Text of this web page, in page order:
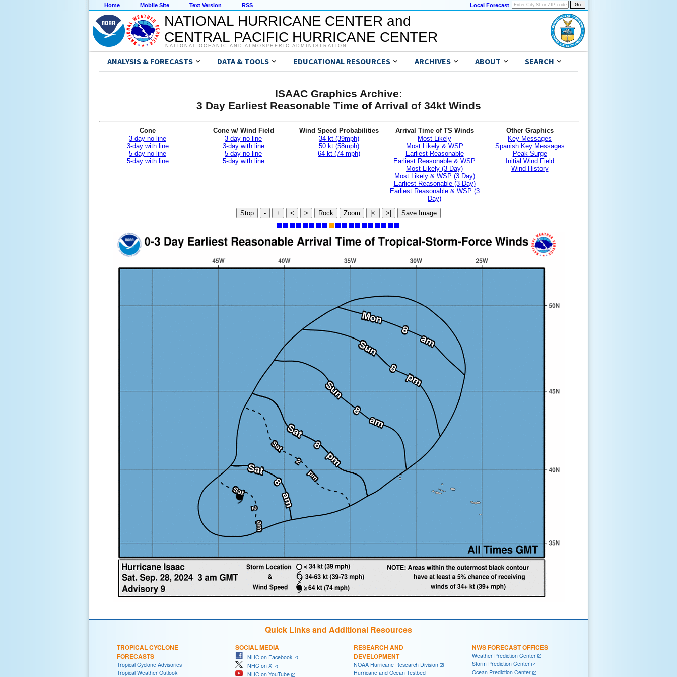
Home Mobile Site Text Version RSS Local Forecast
NATIONAL HURRICANE CENTER and
CENTRAL PACIFIC HURRICANE CENTER
NATIONAL OCEANIC AND ATMOSPHERIC ADMINISTRATION
ANALYSIS & FORECASTS DATA & TOOLS EDUCATIONAL RESOURCES ARCHIVES ABOUT SEARCH
ISAAC Graphics Archive:
3 Day Earliest Reasonable Time of Arrival of 34kt Winds
Cone
3-day no line
3-day with line
5-day no line
5-day with line
Cone w/ Wind Field
3-day no line
3-day with line
5-day no line
5-day with line
Wind Speed Probabilities
34 kt (39mph)
50 kt (58mph)
64 kt (74 mph)
Arrival Time of TS Winds
Most Likely
Most Likely & WSP
Earliest Reasonable
Earliest Reasonable & WSP
Most Likely (3 Day)
Most Likely & WSP (3 Day)
Earliest Reasonable (3 Day)
Earliest Reasonable & WSP (3
Day)
Other Graphics
Key Messages
Spanish Key Messages
Peak Surge
Initial Wind Field
Wind History
Stop - + < > Rock Zoom |< >| Save Image
Quick Links and Additional Resources
TROPICAL CYCLONE
FORECASTS
Tropical Cyclone Advisories
Tropical Weather Outlook
SOCIAL MEDIA
NHC on Facebook
NHC on X
NHC on YouTube
RESEARCH AND
DEVELOPMENT
NOAA Hurricane Research Division
Hurricane and Ocean Testbed
NWS FORECAST OFFICES
Weather Prediction Center
Storm Prediction Center
Ocean Prediction Center